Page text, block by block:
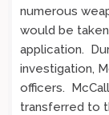
numerous
would be
application.
investigation,
officers.
transferred to